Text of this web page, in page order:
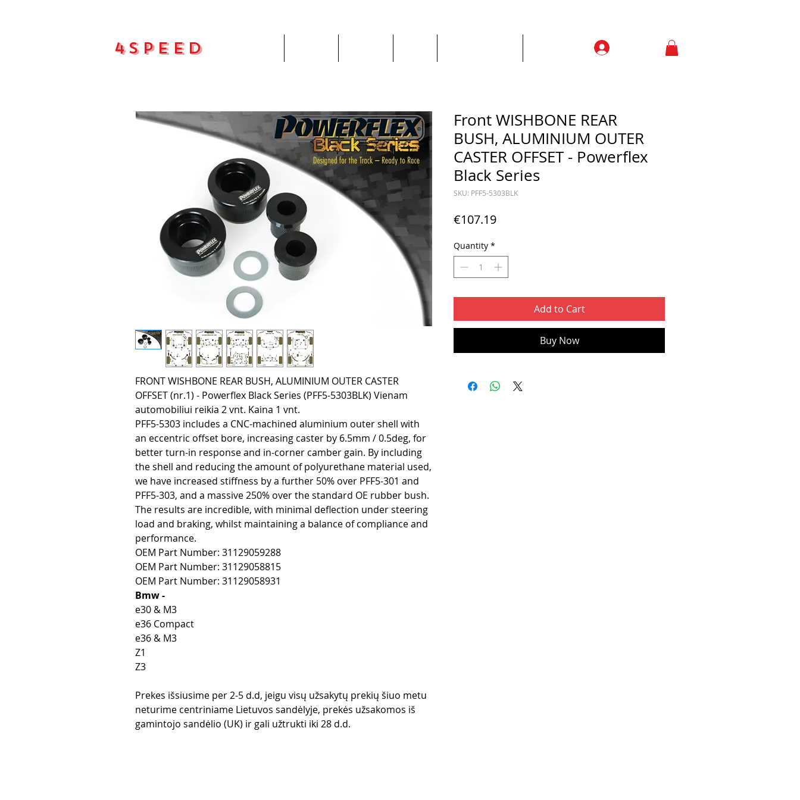
4Speed
FRONT WISHBONE REAR BUSH, ALUMINIUM OUTER CASTER
OFFSET (nr.1) - Powerflex Black Series (PFF5-5303BLK) Vienam
automobiliui reikia 2 vnt. Kaina 1 vnt.
PFF5-5303 includes a CNC-machined aluminium outer shell with
an eccentric offset bore, increasing caster by 6.5mm / 0.5deg, for
better turn-in response and in-corner camber gain. By including
the shell and reducing the amount of polyurethane material used,
we have increased stiffness by a further 50% over PFF5-301 and
PFF5-303, and a massive 250% over the standard OE rubber bush.
The results are incredible, with minimal deflection under steering
load and braking, whilst maintaining a balance of compliance and
performance.
OEM Part Number: 31129059288
OEM Part Number: 31129058815
OEM Part Number: 31129058931
Bmw -
e30 & M3
e36 Compact
e36 & M3
Z1
Z3
Prekes išsiusime per 2-5 d.d, jeigu visų užsakytų prekių šiuo metu
neturime centriniame Lietuvos sandėlyje, prekės užsakomos iš
gamintojo sandėlio (UK) ir gali užtrukti iki 28 d.d.
Front WISHBONE REAR
BUSH, ALUMINIUM OUTER
CASTER OFFSET - Powerflex
Black Series
SKU: PFF5-5303BLK
€107.19Price
Quantity *
Add to Cart
Buy Now